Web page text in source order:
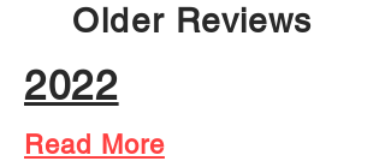
Older Reviews
2022
Read More